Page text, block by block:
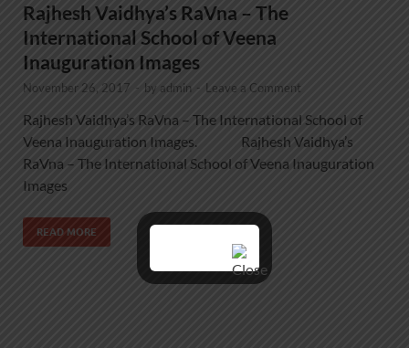
Rajhesh Vaidhya’s RaVna – The
International School of Veena
Inauguration Images
November 26, 2017 - by admin - Leave a Comment
Rajhesh Vaidhya’s RaVna – The International School of
Veena Inauguration Images. Rajhesh Vaidhya’s
RaVna – The International School of Veena Inauguration
Images
READ MORE